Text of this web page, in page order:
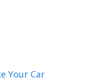
Your Car